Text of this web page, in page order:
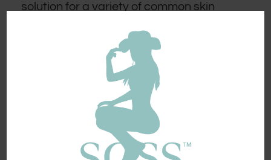
solution for a variety of common skin
typically take the form of a gentle balm or
salve, which can be gently rubbed into the